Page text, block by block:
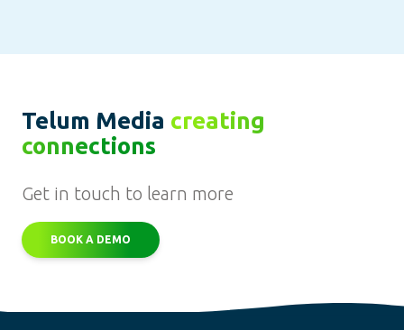
Telum Media creating
connections
Get in touch to learn more
BOOK A DEMO